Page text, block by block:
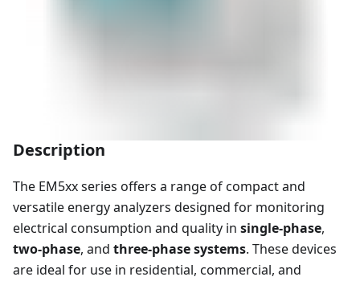
Description
The EM5xx series offers a range of compact and
versatile energy analyzers designed for monitoring
electrical consumption and quality in single-phase,
two-phase, and three-phase systems. These devices
are ideal for use in residential, commercial, and